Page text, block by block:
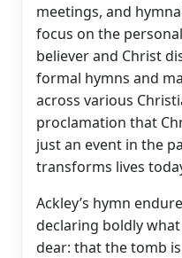
meetings, and
focus on the
believer and Christ
formal hymns and
across various
proclamation that
just an event in the
transforms lives
Ackley’s hymn
declaring boldly
dear: that the tomb